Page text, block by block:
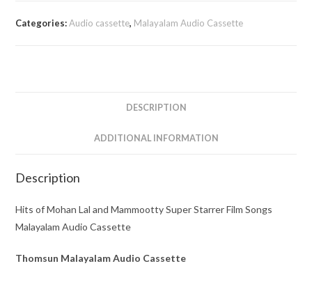
Cassette
Categories:Audio cassette, Malayalam Audio Cassette
DESCRIPTION
ADDITIONAL INFORMATION
Description
Hits of Mohan Lal and Mammootty Super Starrer Film Songs
Malayalam Audio Cassette
Thomsun Malayalam Audio Cassette